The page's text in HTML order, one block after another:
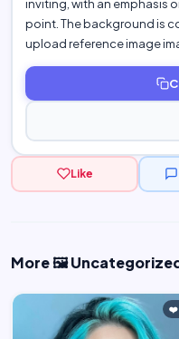
inviting, with an emphasis
point. The background is
upload reference image
Like
More 🖼️
❤️